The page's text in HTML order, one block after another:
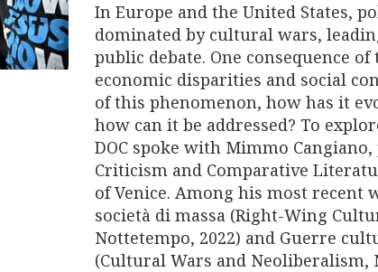
In Europe and the United States,
dominated by cultural wars,
public debate. One consequence
economic disparities and social
of this phenomenon, how has it
how can it be addressed? To
DOC spoke with Mimmo
Criticism and Comparative
of Venice. Among his most recent
società di massa (Right-Wing
Nottetempo, 2022) and Guerre
(Cultural Wars and Neoliberalism,